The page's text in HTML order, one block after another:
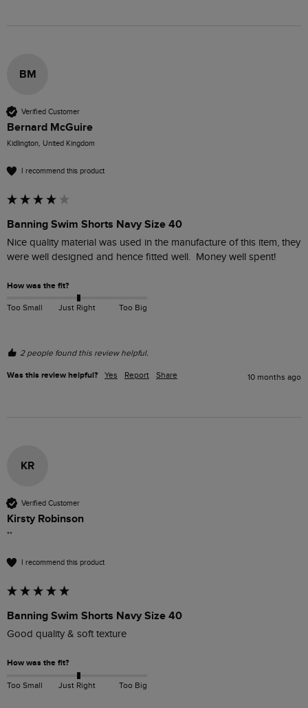
BM
Verified Customer
Bernard McGuire
Kidlington, United Kingdom
I recommend this product
Banning Swim Shorts Navy Size 40
Nice quality material was used in the manufacture of this item, they
were well designed and hence fitted well.  Money well spent!
How was the fit?
Too Small Just Right Too Big
2 people found this review helpful.
Was this review helpful? Yes Report Share 10 months ago
KR
Verified Customer
Kirsty Robinson
""
I recommend this product
Banning Swim Shorts Navy Size 40
Good quality & soft texture
How was the fit?
Too Small Just Right Too Big